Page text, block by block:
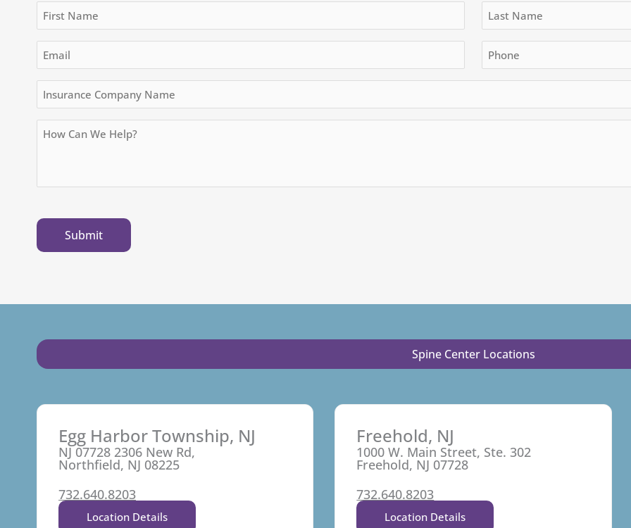
Name
First Last
Email
(Required)
Phone
Insurance
Company
Name
How
Spine Center Locations
Egg Harbor Township, NJ
NJ 07728 2306 New Rd,
Northfield, NJ 08225
732.640.8203
Location Details
Freehold, NJ
1000 W. Main Street, Ste. 302
Freehold, NJ 07728
732.640.8203
Location Details